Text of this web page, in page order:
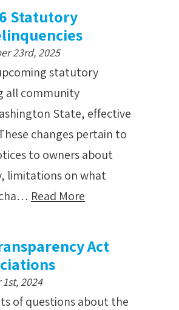
Statutory
23rd, 2025
statutory
all community
State, effective
changes pertain to
to owners about
limitations on what
Read More
Act
2024
of questions about the